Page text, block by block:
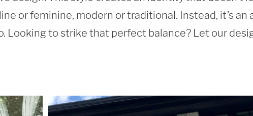
or feminine, modern or traditional. Instead, it’s an
Looking to strike that perfect balance? Let our